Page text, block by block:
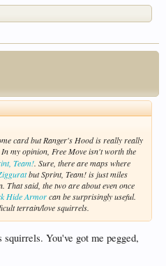
card but Ranger's Hood is really really
my opinion, Free Move isn't worth the
Team!. Sure, there are maps where
but Sprint, Team! is just miles
That said, the two are about even once
Hide Armorcan be surprisingly useful.
terrain/love squirrels.
You've got me pegged,